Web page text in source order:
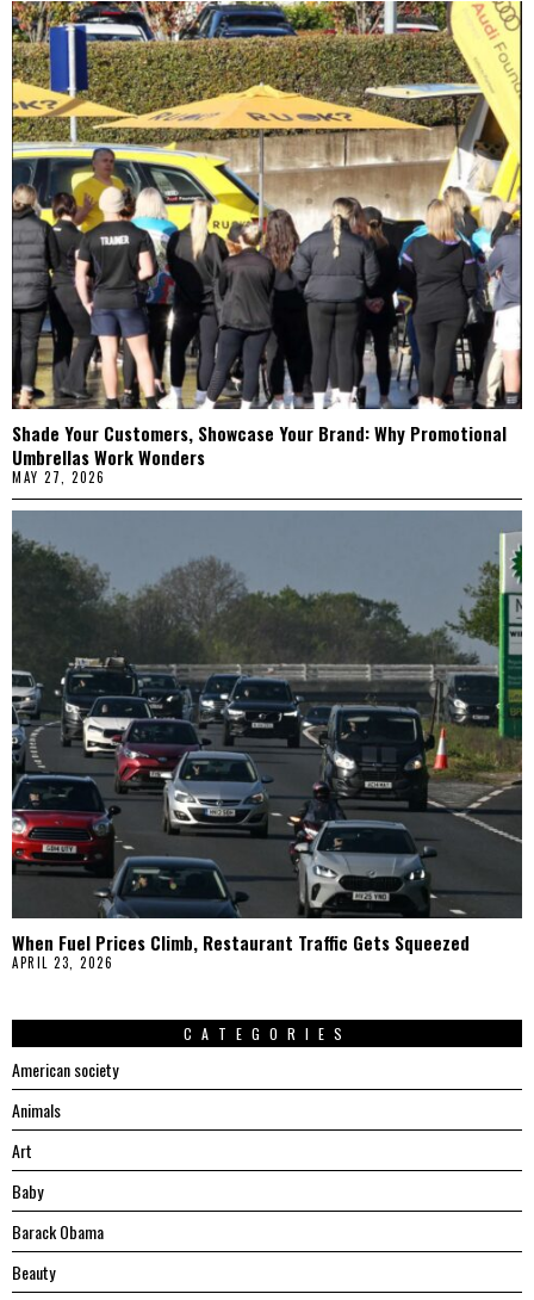
Shade Your Customers, Showcase Your Brand: Why Promotional
Umbrellas Work Wonders
MAY 27, 2026
When Fuel Prices Climb, Restaurant Traffic Gets Squeezed
APRIL 23, 2026
CATEGORIES
American society
Animals
Art
Baby
Barack Obama
Beauty